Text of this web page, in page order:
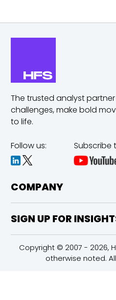
The trusted analyst
challenges,make bold
to life.
Follow us: Subscribe
COMPANY
SIGN UP FOR
Copyright © 2007 - 2026,
otherwise noted.